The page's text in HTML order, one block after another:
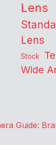
Lens
Lens
Stock
Wide
Guide: